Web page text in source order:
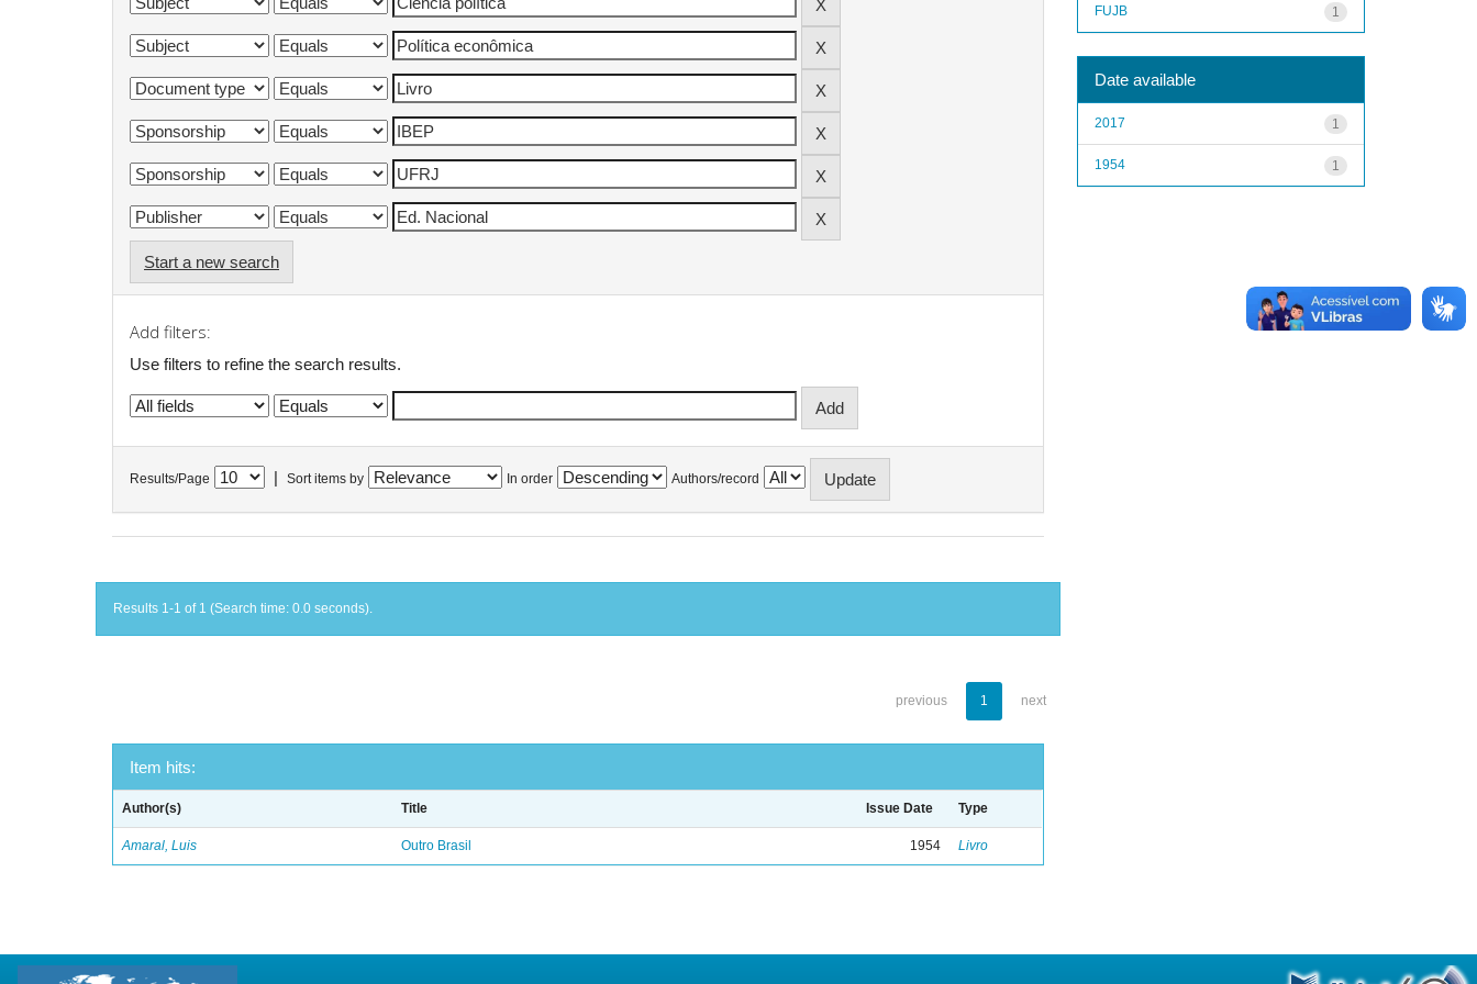
Start a new search
Add filters:
Use filters to refine the search results.
Results/Page Sort items by In order Authors/record
Results 1-1 of 1 (Search time: 0.0 seconds).
previous 1 next
Item hits:
Author(s) Title Issue Date Type
Amaral, Luis Outro Brasil 1954 Livro
1
FUJB
Date available
1
2017
1
1954